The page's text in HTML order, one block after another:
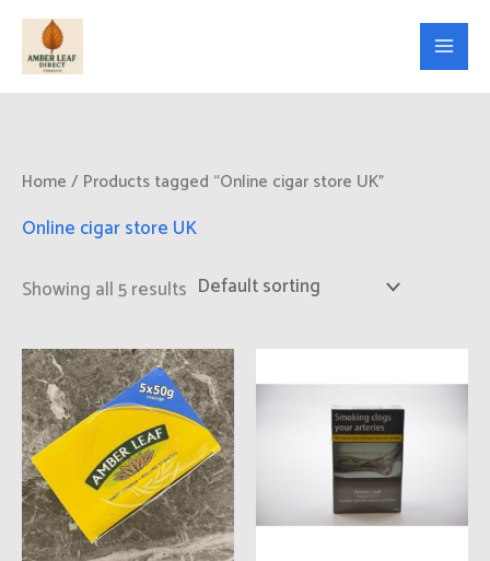
Skip
content
Home / Products tagged “Online cigar store UK”
Online cigar store UK
Showing all 5 results